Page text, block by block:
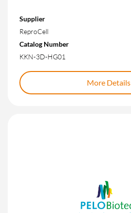
Supplier
ReproCell
Catalog Number
KKN-3D-HG01
More Details